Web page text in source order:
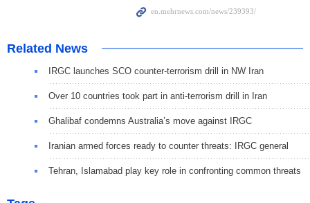
Related News
IRGC launches SCO counter-terrorism drill in NW Iran
Over 10 countries took part in anti-terrorism drill in Iran
Ghalibaf condemns Australia’s move against IRGC
Iranian armed forces ready to counter threats: IRGC general
Tehran, Islamabad play key role in confronting common threats